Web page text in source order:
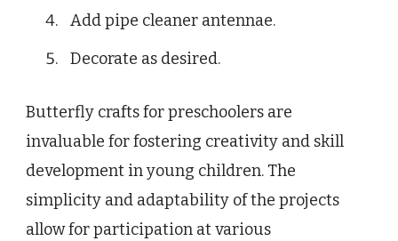
Add pipe cleaner antennae.
Decorate as desired.
Butterfly crafts for preschoolers are
invaluable for fostering creativity and skill
development in young children. The
simplicity and adaptability of the projects
allow for participation at various